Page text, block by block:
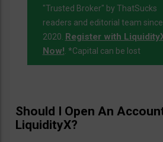
"Trusted Broker" by ThatSucks
readers and editorial team since
2020. Register with
Now!. *Capital can be lost
Should I Open An
LiquidityX?